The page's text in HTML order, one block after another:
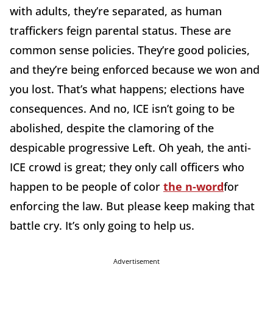
with adults, they’re separated, as human
traffickers feign parental status. These are
common sense policies. They’re good policies,
and they’re being enforced because we won and
you lost. That’s what happens; elections have
consequences. And no, ICE isn’t going to be
abolished, despite the clamoring of the
despicable progressive Left. Oh yeah, the anti-
ICE crowd is great; they only call officers who
happen to be people of color the n-wordfor
enforcing the law. But please keep making that
battle cry. It’s only going to help us.
Advertisement